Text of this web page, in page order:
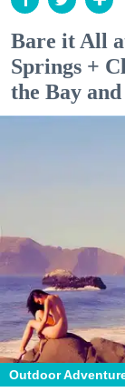
Bare it All
Springs +
the Bay
Outdoor